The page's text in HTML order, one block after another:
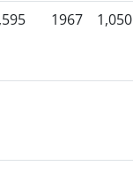
1967 1,050